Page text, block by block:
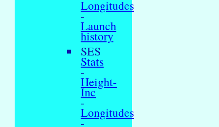
Longitudes
-
Launch
history
SES
Stats
-
Height-
Inc
-
Longitudes
-